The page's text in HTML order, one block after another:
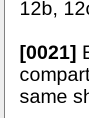
12b,
[0021]
same